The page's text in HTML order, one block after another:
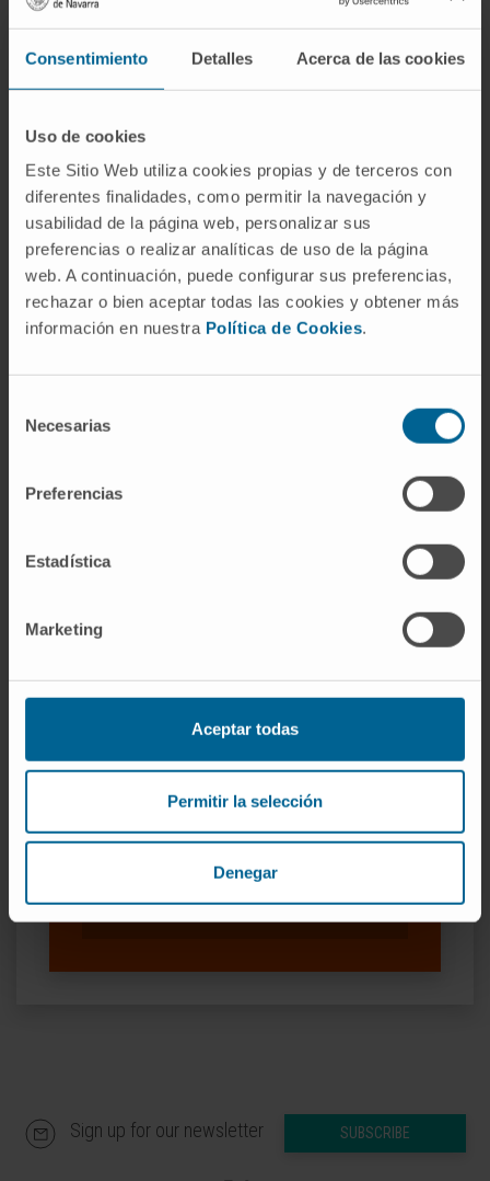
Consentimiento Detalles Acerca de las cookies
Uso de cookies
Este Sitio Web utiliza cookies propias y de terceros con
diferentes finalidades, como permitir la navegación y
usabilidad de la página web, personalizar sus
preferencias o realizar analíticas de uso de la página
web. A continuación, puede configurar sus preferencias,
rechazar o bien aceptar todas las cookies y obtener más
información en nuestra Política de Cookies.
Necesarias
Preferencias
Estadística
Marketing
Aceptar todas
Permitir la selección
Denegar
immunosuppressive cell subpopulations such
as myeloid-derived suppressor cells (MDSCs),
regulatory T cells (Tregs), or M2 tumor-
provided to support the idea that complement
blocks many of the effector routes associated
with the cancer-immunity cycle, providing the
rationale for new therapeutic combinations
aimed to enhance the antitumor efficacy of
anti-PD-1/PD-L1 checkpoint inhibitors.
CITATION Front Immunol. 2019 Apr
12;10:774. doi: 10.3389/fimmu.2019.00774.
SEE PUBLICATION IN PUBMED
Dr. Rubén Pío Osés
Researcher | Principal Investigator
Translational Oncology Research
Dr. Daniel Ajona Martínez-
Polo
Researcher
Sign up for our newsletter SUBSCRIBE